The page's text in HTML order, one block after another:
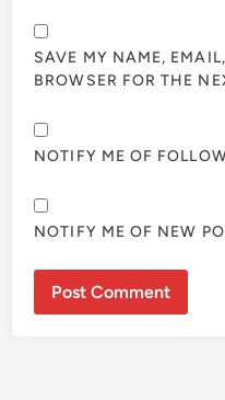
SAVE MY NAME,
BROWSER FOR THE
NOTIFY ME OF
NOTIFY ME OF NEW